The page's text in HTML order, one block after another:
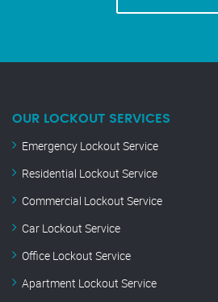
OUR LOCKOUT SERVICES
Emergency Lockout Service
Residential Lockout Service
Commercial Lockout Service
Car Lockout Service
Office Lockout Service
Apartment Lockout Service